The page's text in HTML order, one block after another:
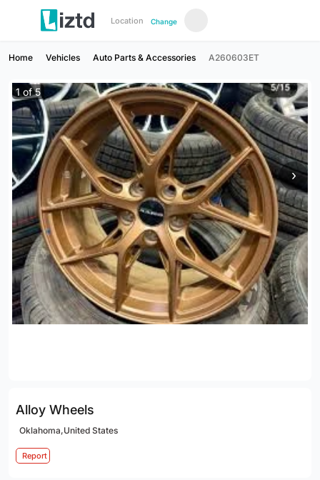
Location Change
Home Vehicles Auto Parts & Accessories A260603ET
1of5
›
Alloy Wheels
Oklahoma,United States
Report